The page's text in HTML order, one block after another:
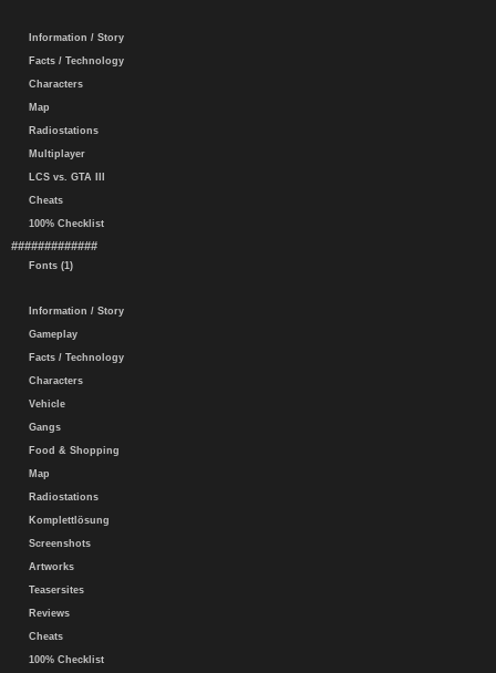
Information / Story
Facts / Technology
Characters
Map
Radiostations
Multiplayer
LCS vs. GTA III
Cheats
100% Checklist
#############
Fonts (1)
Information / Story
Gameplay
Facts / Technology
Characters
Vehicle
Gangs
Food & Shopping
Map
Radiostations
Komplettlösung
Screenshots
Artworks
Teasersites
Reviews
Cheats
100% Checklist